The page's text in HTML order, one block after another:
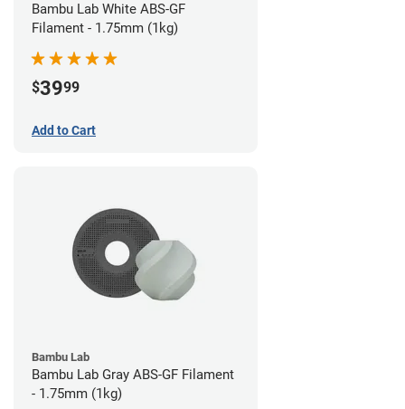
Bambu Lab White ABS-GF
Filament - 1.75mm (1kg)
$3999
Add to Cart
Bambu Lab
Bambu Lab Gray ABS-GF Filament
- 1.75mm (1kg)